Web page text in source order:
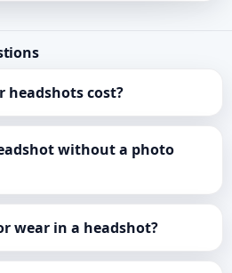
headshots cost?
without a photo
wear in a headshot?